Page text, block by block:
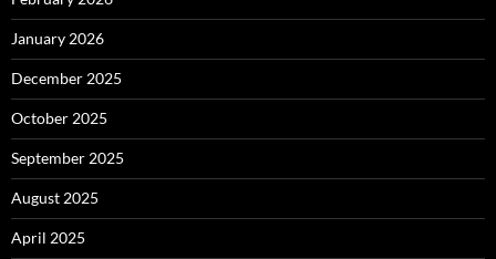
January 2026
December 2025
October 2025
September 2025
August 2025
April 2025